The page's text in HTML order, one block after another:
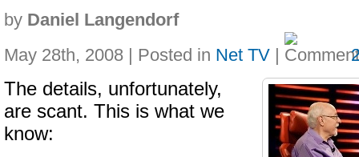
by Daniel Langendorf
May 28th, 2008 | Posted in Net TV |
The details, unfortunately,
are scant. This is what we
know: